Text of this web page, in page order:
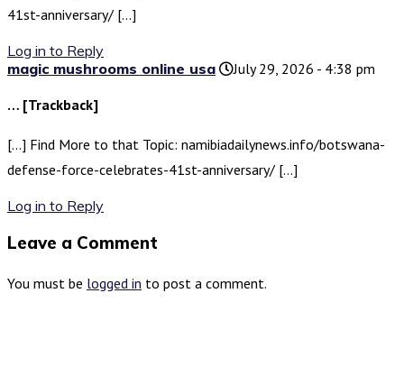
41st-anniversary/ […]
Log in to Reply
magic mushrooms online usa
July 29, 2026 - 4:38 pm
… [Trackback]
[…] Find More to that Topic: namibiadailynews.info/botswana-
defense-force-celebrates-41st-anniversary/ […]
Log in to Reply
Leave a Comment
You must be logged in to post a comment.